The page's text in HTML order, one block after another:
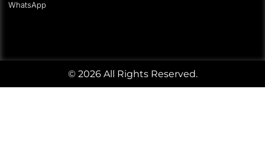
WhatsApp
© 2026 All Rights Reserved.